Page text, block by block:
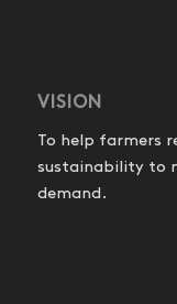
VISION
To help farmers
sustainability to
demand.